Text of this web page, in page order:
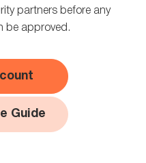
partners before any
be approved.
Guide